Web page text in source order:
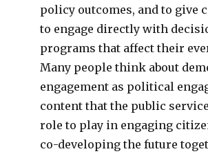
policy outcomes, and to give
to engage directly with
programs that affect their
Many people think about
engagement as political
content that the public
role to play in engaging
co-developing the future